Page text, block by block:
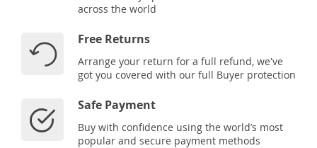
across the world
Free Returns
Arrange your return for a full refund, we've
got you covered with our full Buyer protection
Safe Payment
Buy with confidence using the world’s most
popular and secure payment methods